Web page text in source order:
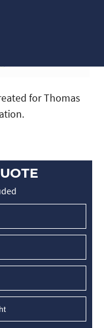
for Thomas